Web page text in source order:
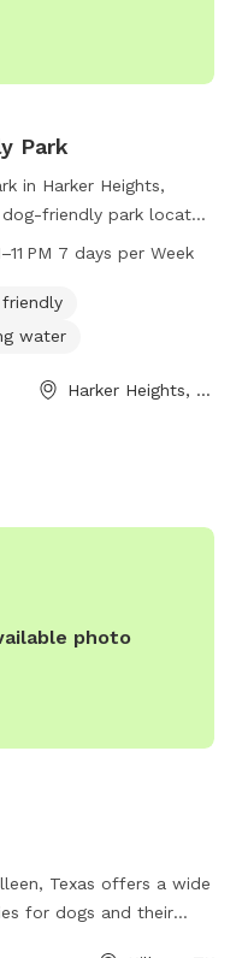
Park
in Harker Heights,
friendly park located
Rd. The park
11 PM seven days a
you can
PM 7 days per Week
water
Harker Heights, TX
photo
Texas offers a wide
for dogs and their